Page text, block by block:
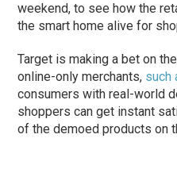
weekend, to see how the
the smart home alive for
Target is making a bet on
online-only merchants, such
consumers with real-world
shoppers can get instant
of the demoed products on